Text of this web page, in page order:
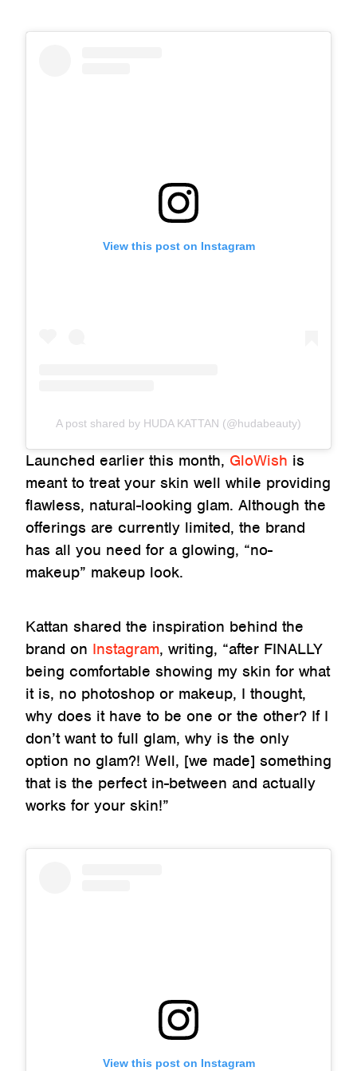
View this post on Instagram
A post shared by HUDA KATTAN (@hudabeauty)
Launched earlier this month, GloWish is
meant to treat your skin well while providing
flawless, natural-looking glam. Although the
offerings are currently limited, the brand
has all you need for a glowing, “no-
makeup” makeup look.
Kattan shared the inspiration behind the
brand on Instagram, writing, “after FINALLY
being comfortable showing my skin for what
it is, no photoshop or makeup, I thought,
why does it have to be one or the other? If I
don’t want to full glam, why is the only
option no glam?! Well, [we made] something
that is the perfect in-between and actually
works for your skin!”
View this post on Instagram